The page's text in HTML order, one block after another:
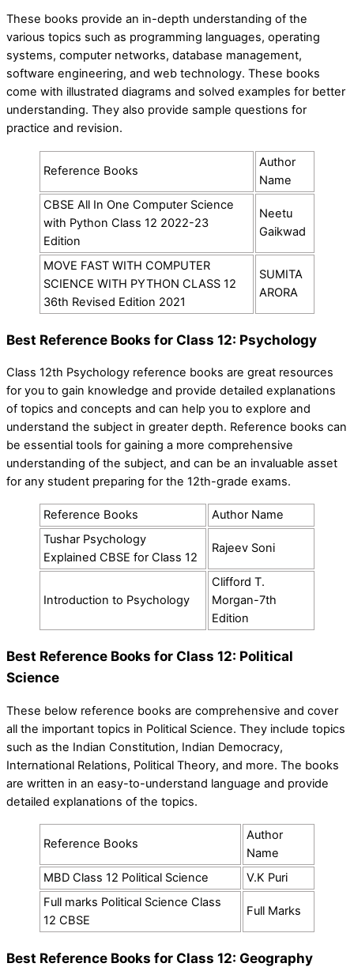
These books provide an in-depth understanding of the
various topics such as programming languages, operating
systems, computer networks, database management,
software engineering, and web technology. These books
come with illustrated diagrams and solved examples for better
understanding. They also provide sample questions for
practice and revision.
Reference Books
Author
Name
CBSE All In One Computer Science
with Python Class 12 2022-23
Edition
Neetu
Gaikwad
MOVE FAST WITH COMPUTER
SCIENCE WITH PYTHON CLASS 12
36th Revised Edition 2021
SUMITA
ARORA
Best Reference Books for Class 12: Psychology
Class 12th Psychology reference books are great resources
for you to gain knowledge and provide detailed explanations
of topics and concepts and can help you to explore and
understand the subject in greater depth. Reference books can
be essential tools for gaining a more comprehensive
understanding of the subject, and can be an invaluable asset
for any student preparing for the 12th-grade exams.
Reference Books
Author Name
Tushar Psychology
Explained CBSE for Class 12
Rajeev Soni
Introduction to Psychology
Clifford T.
Morgan-7th
Edition
Best Reference Books for Class 12: Political
Science
These below reference books are comprehensive and cover
all the important topics in Political Science. They include topics
such as the Indian Constitution, Indian Democracy,
International Relations, Political Theory, and more. The books
are written in an easy-to-understand language and provide
detailed explanations of the topics.
Reference Books
Author
Name
MBD Class 12 Political Science
V.K Puri
Full marks Political Science Class
12 CBSE
Full Marks
Best Reference Books for Class 12: Geography